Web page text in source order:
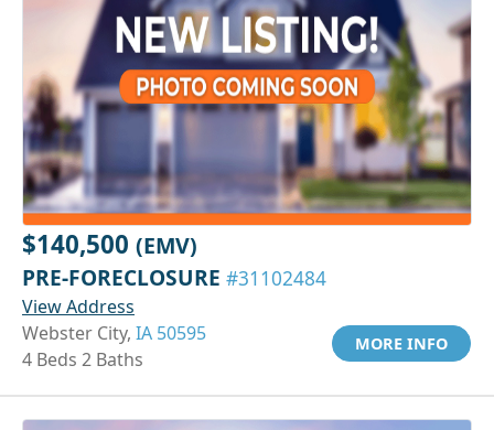
$140,500 (EMV)
PRE-FORECLOSURE #31102484
View Address
Webster City, IA 50595
4 Beds 2 Baths
MORE INFO